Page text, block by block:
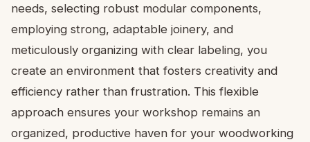
needs, selecting robust modular components,
employing strong, adaptable joinery, and
meticulously organizing with clear labeling, you
create an environment that fosters creativity and
efficiency rather than frustration. This flexible
approach ensures your workshop remains an
organized, productive haven for your woodworking